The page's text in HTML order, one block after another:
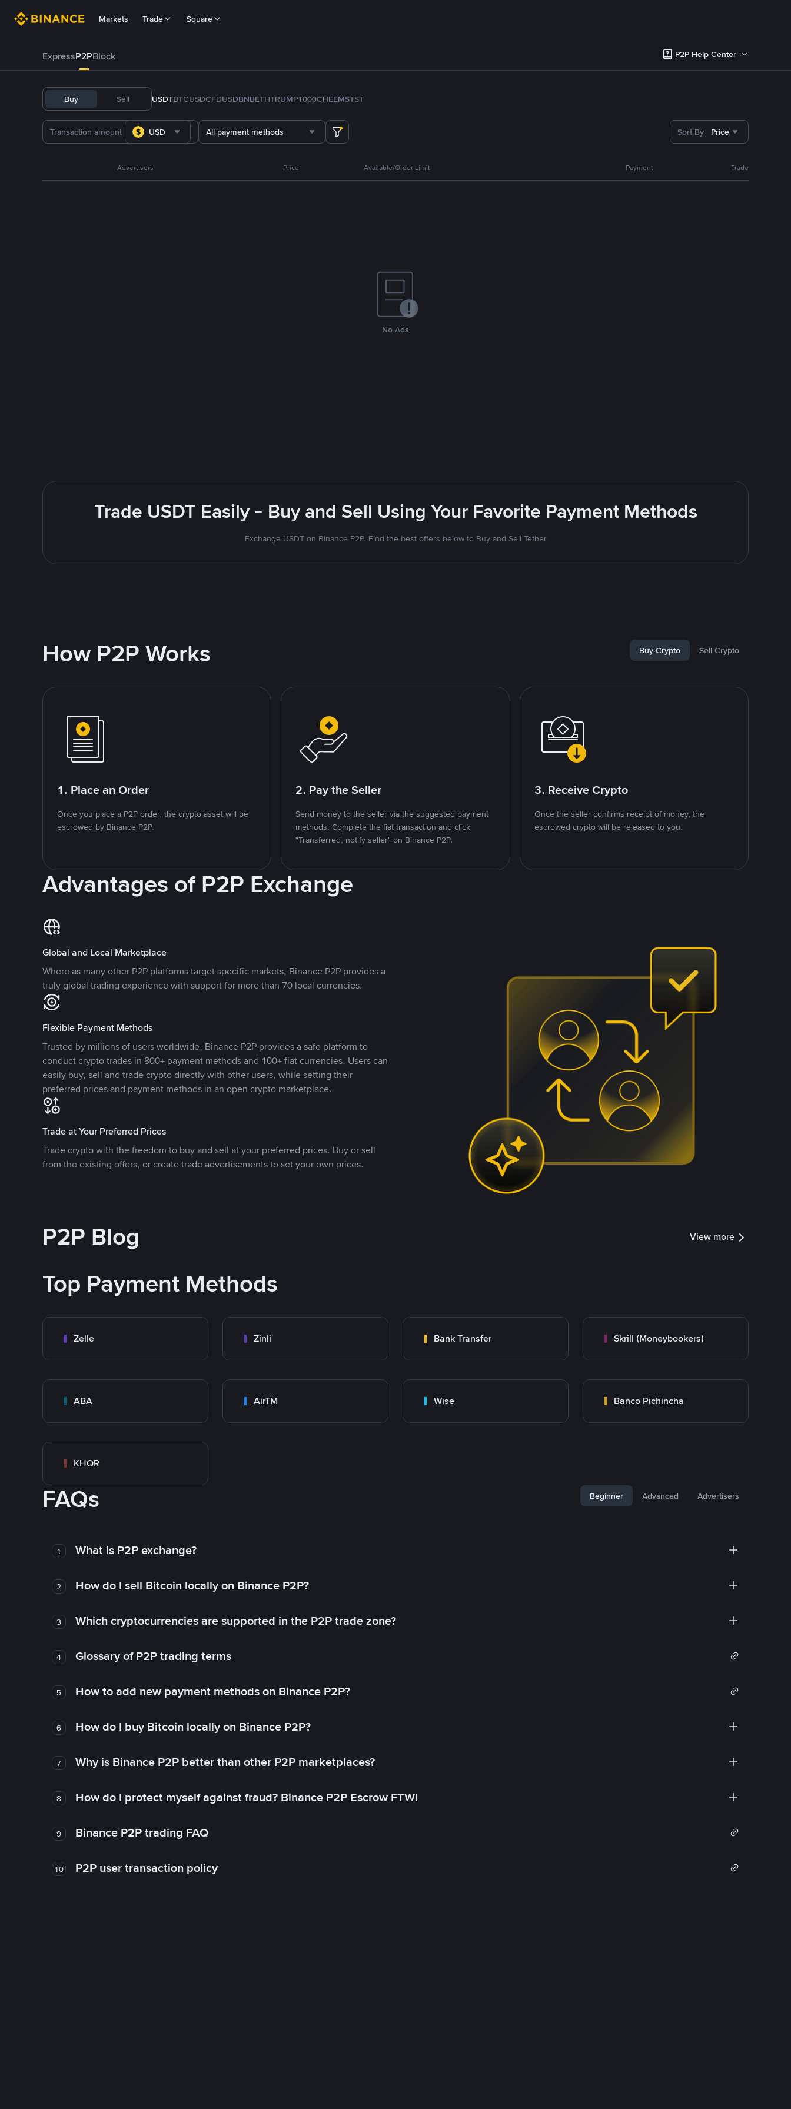
Markets Trade Square
ExpressP2PBlock P2P Help Center
Buy Sell USDTBTCUSDCFDUSDBNBETHTRUMP1000CHEEMSTST
USD All payment methods Sort By Price
Advertisers Price Available/Order Limit Payment Trade
No Ads
Trade USDT Easily - Buy and Sell Using Your Favorite Payment Methods
Exchange USDT on Binance P2P. Find the best offers below to Buy and Sell Tether
How P2P Works Buy Crypto Sell Crypto
1. Place an Order
Once you place a P2P order, the crypto asset will be
escrowed by Binance P2P.
2. Pay the Seller
Send money to the seller via the suggested payment
methods. Complete the fiat transaction and click
"Transferred, notify seller" on Binance P2P.
3. Receive Crypto
Once the seller confirms receipt of money, the
escrowed crypto will be released to you.
Advantages of P2P Exchange
Global and Local Marketplace
Where as many other P2P platforms target specific markets, Binance P2P provides a
truly global trading experience with support for more than 70 local currencies.
Flexible Payment Methods
Trusted by millions of users worldwide, Binance P2P provides a safe platform to
conduct crypto trades in 800+ payment methods and 100+ fiat currencies. Users can
easily buy, sell and trade crypto directly with other users, while setting their
preferred prices and payment methods in an open crypto marketplace.
Trade at Your Preferred Prices
Trade crypto with the freedom to buy and sell at your preferred prices. Buy or sell
from the existing offers, or create trade advertisements to set your own prices.
P2P Blog View more
Top Payment Methods
Zelle Zinli Bank Transfer Skrill (Moneybookers)
ABA AirTM Wise Banco Pichincha
KHQR
FAQs Beginner Advanced Advertisers
1 What is P2P exchange?
2 How do I sell Bitcoin locally on Binance P2P?
3 Which cryptocurrencies are supported in the P2P trade zone?
4 Glossary of P2P trading terms
5 How to add new payment methods on Binance P2P?
6 How do I buy Bitcoin locally on Binance P2P?
7 Why is Binance P2P better than other P2P marketplaces?
8 How do I protect myself against fraud? Binance P2P Escrow FTW!
9 Binance P2P trading FAQ
10 P2P user transaction policy